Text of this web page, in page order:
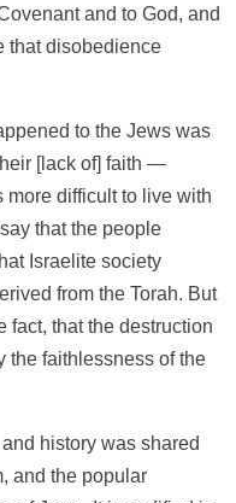
and to God, and
that disobedience
to the Jews was
[lack of] faith —
difficult to live with
that the people
Israelite society
from the Torah. But
fact, that the destruction
the faithlessness of the
history was shared
and the popular